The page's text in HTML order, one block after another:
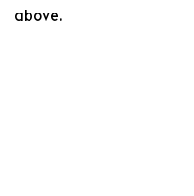
above.